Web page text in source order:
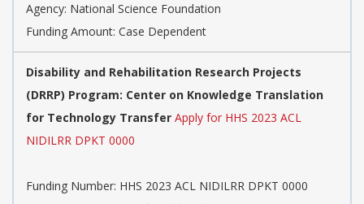
Agency: National Science Foundation
Funding Amount: Case Dependent
Disability and Rehabilitation Research Projects
(DRRP) Program: Center on Knowledge Translation
for Technology Transfer Apply for HHS 2023 ACL
NIDILRR DPKT 0000
Funding Number: HHS 2023 ACL NIDILRR DPKT 0000